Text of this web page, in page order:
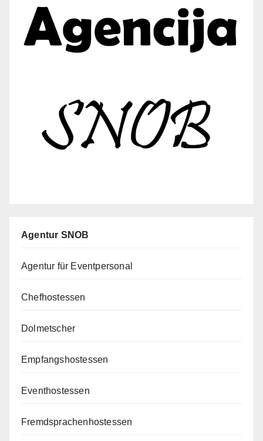
Agentur SNOB
Agentur für Eventpersonal
Chefhostessen
Dolmetscher
Empfangshostessen
Eventhostessen
Fremdsprachenhostessen